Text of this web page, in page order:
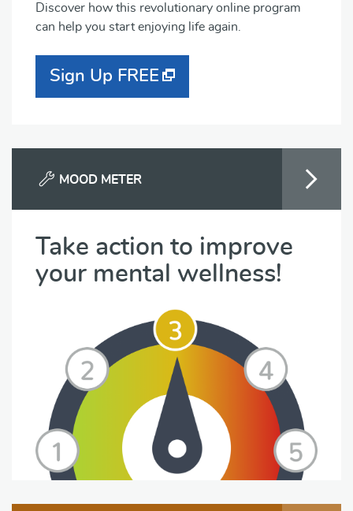
Discover how this revolutionary online program
can help you start enjoying life again.
Sign Up FREE
MOOD METER
Take action to improve
your mental wellness!